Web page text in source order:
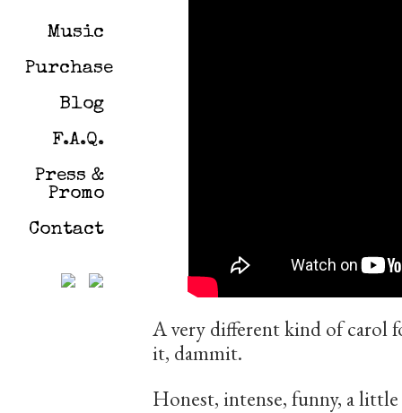
A very different kind of carol
it, dammit.
Honest, intense, funny, a
Music
Purchase
Blog
F.A.Q.
Press &
Promo
Contact